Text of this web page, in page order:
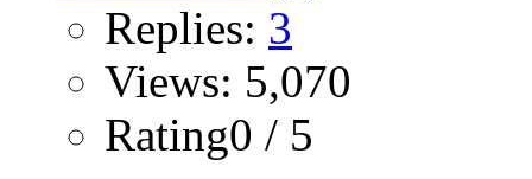
Replies: 3
Views: 5,070
Rating0 / 5